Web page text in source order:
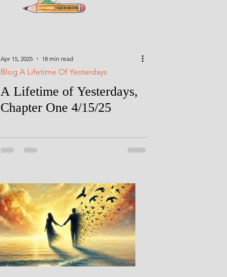
Apr 15, 2025 18 min read
Blog A Lifetime Of Yesterdays
A Lifetime of Yesterdays,
Chapter One 4/15/25